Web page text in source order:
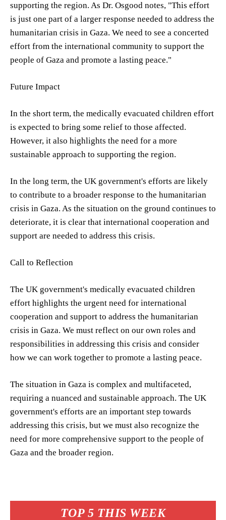
TOP 5 THIS WEEK
supporting the region. As Dr. Osgood notes, "This effort
is just one part of a larger response needed to address the
humanitarian crisis in Gaza. We need to see a concerted
effort from the international community to support the
people of Gaza and promote a lasting peace."
Future Impact
In the short term, the medically evacuated children effort
is expected to bring some relief to those affected.
However, it also highlights the need for a more
sustainable approach to supporting the region.
In the long term, the UK government's efforts are likely
to contribute to a broader response to the humanitarian
crisis in Gaza. As the situation on the ground continues to
deteriorate, it is clear that international cooperation and
support are needed to address this crisis.
Call to Reflection
The UK government's medically evacuated children
effort highlights the urgent need for international
cooperation and support to address the humanitarian
crisis in Gaza. We must reflect on our own roles and
responsibilities in addressing this crisis and consider
how we can work together to promote a lasting peace.
The situation in Gaza is complex and multifaceted,
requiring a nuanced and sustainable approach. The UK
government's efforts are an important step towards
addressing this crisis, but we must also recognize the
need for more comprehensive support to the people of
Gaza and the broader region.